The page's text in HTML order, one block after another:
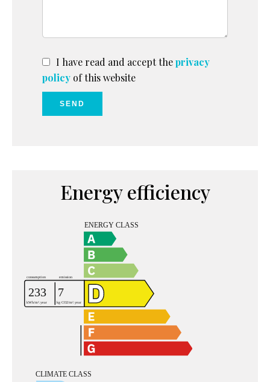
I have read and accept theprivacy
policy of this website
SEND
Energy efficiency